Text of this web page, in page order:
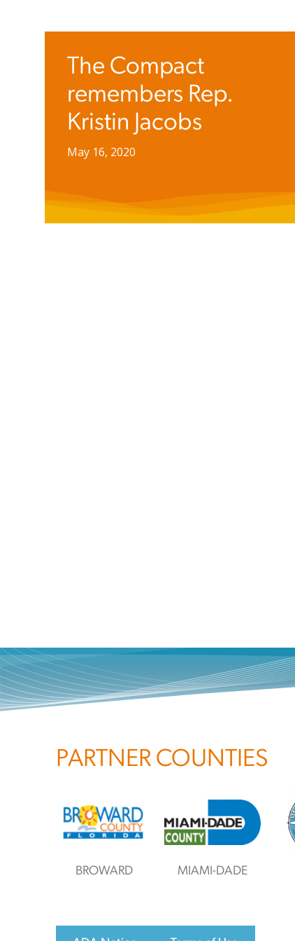
The Compact
remembers Rep.
Kristin Jacobs
May 16, 2020
PARTNER COUNTIES
BROWARD MIAMI-DADE